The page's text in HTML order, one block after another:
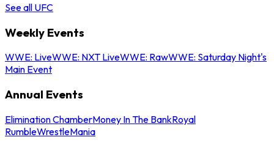
See all UFC
Weekly Events
WWE: LiveWWE: NXT LiveWWE: RawWWE: Saturday Night's
Main Event
Annual Events
Elimination ChamberMoney In The BankRoyal
RumbleWrestleMania